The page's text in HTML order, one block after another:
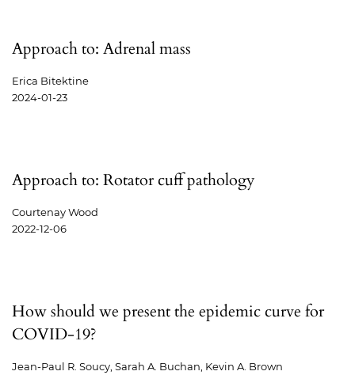
Approach to: Adrenal mass
Erica Bitektine
2024-01-23
Approach to: Rotator cuff pathology
Courtenay Wood
2022-12-06
How should we present the epidemic curve for
COVID-19?
Jean-Paul R. Soucy, Sarah A. Buchan, Kevin A. Brown